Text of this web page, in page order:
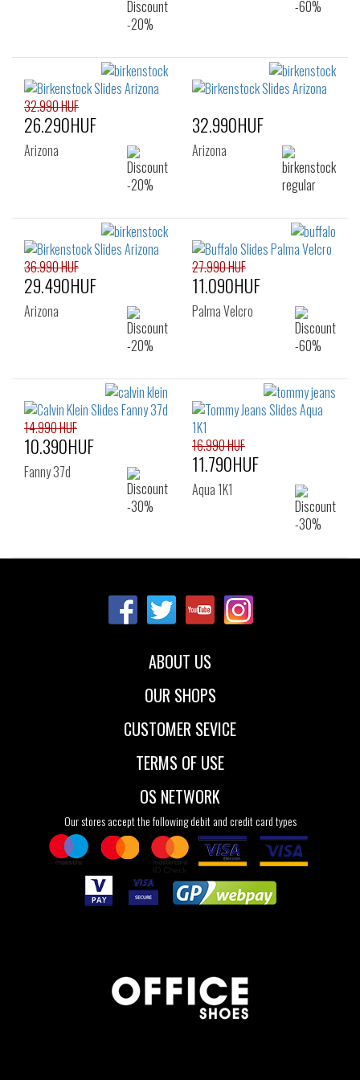
32.990 HUF
26.290HUF
Arizona
32.990HUF
Arizona
36.990 HUF
29.490HUF
Arizona
27.990 HUF
11.090HUF
Palma Velcro
14.990 HUF
10.390HUF
Fanny 37d
16.990 HUF
11.790HUF
Aqua 1K1
ABOUT US
OUR SHOPS
CUSTOMER SEVICE
TERMS OF USE
OS NETWORK
Our stores accept the following debit and credit card types